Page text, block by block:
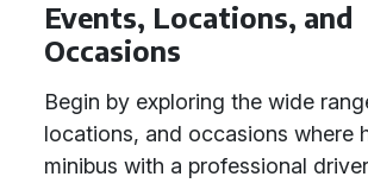
Events, Locations, and
Occasions
Begin by exploring the wide
locations, and occasions where
minibus with a professional